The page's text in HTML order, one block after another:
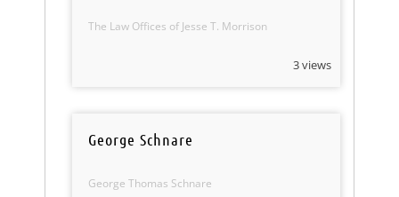
The Law Offices of Jesse T. Morrison
3 views
George Schnare
George Thomas Schnare